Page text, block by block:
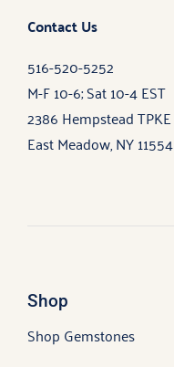
Contact Us
516-520-5252
M-F 10-6; Sat 10-4 EST
2386 Hempstead TPKE
East Meadow, NY 11554
Shop
Shop Gemstones